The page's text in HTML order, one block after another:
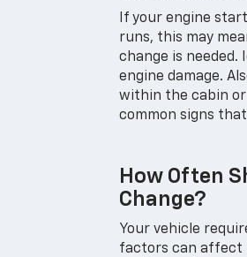
If your engine
runs, this may
change is needed.
engine damage.
within the cabin
common signs
How Often
Change?
Your vehicle
factors can affect